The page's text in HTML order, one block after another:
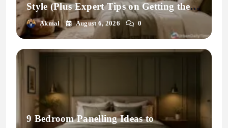
Style (Plus Expert Tips on Getting the
Fit Right)
Akmal August 6, 2026 0
9 Bedroom Panelling Ideas to